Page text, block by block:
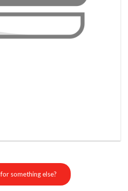
something else?